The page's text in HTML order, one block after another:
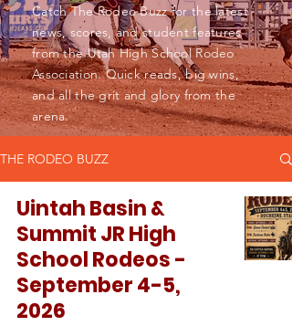
Catch The Rodeo Buzz for the latest
news, scores, and student features
from the Utah High School Rodeo
Association. Quick reads, big wins,
and all the grit and glory from the
arena.
THE RODEO BUZZ
Uintah Basin &
Summit JR High
School Rodeos -
September 4-5,
2026